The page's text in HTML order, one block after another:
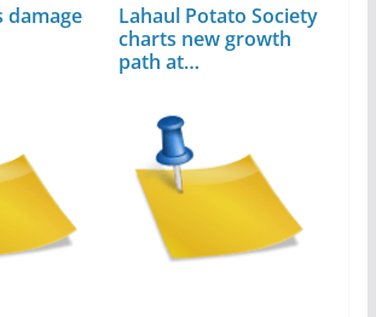
damage
Lahaul Potato Society
charts new growth
path at…